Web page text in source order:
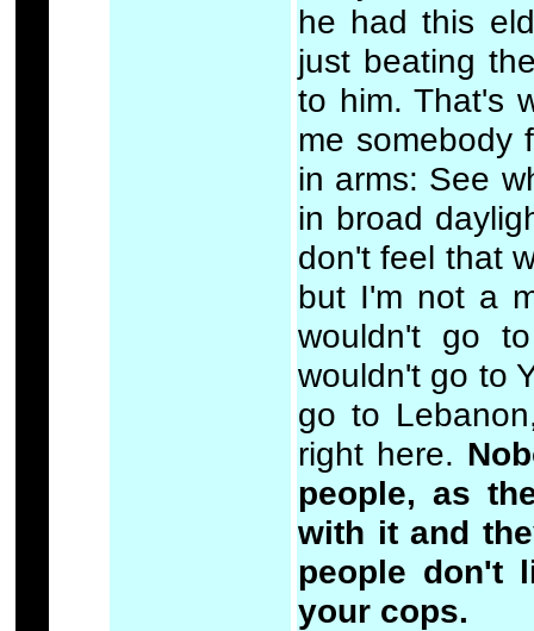
he had this
just beating
to him. That's
me somebody
in arms: See
in broad
don't feel that
but I'm not a
wouldn't go
wouldn't go to
go to
right here.
people, as
with it and
people don't
your cops.